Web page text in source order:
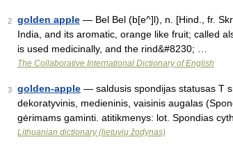
2 golden apple — Bel Bel (b[e^]l), n. [Hind., fr.
India, and its aromatic, orange like fruit; called
is used medicinally, and the rind&#8230; …
The Collaborative International Dictionary of English
3 golden-apple — saldusis spondijas statusas T
dekoratyvinis, medieninis, vaisinis augalas
gėrimams gaminti. atitikmenys: lot. Spondias
Lithuanian dictionary (lietuvių žodynas)